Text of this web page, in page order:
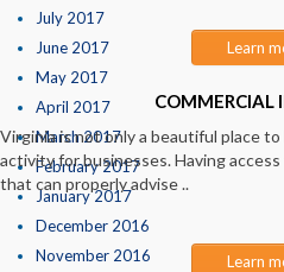
July 2017
June 2017
May 2017
April 2017
March 2017
February 2017
January 2017
December 2016
November 2016
Learn
COMMERCIAL
Virginia is not only a beautiful place
activity for businesses. Having
that can properly advise ..
Learn